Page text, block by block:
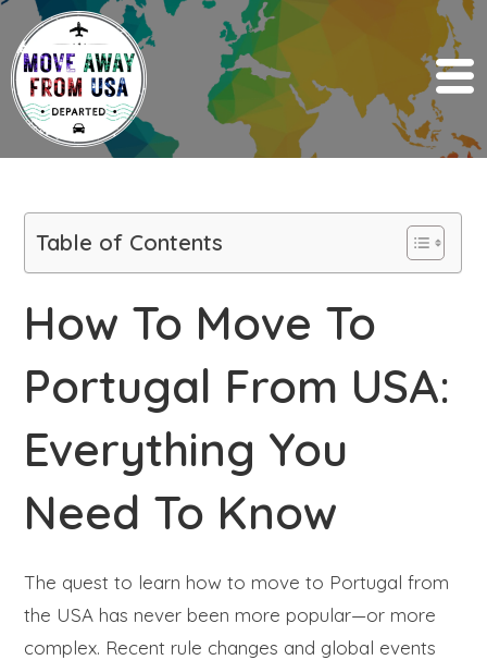
Table of Contents
How To Move To
Portugal From USA:
Everything You
Need To Know
The quest to learn how to move to Portugal from
the USA has never been more popular—or more
complex. Recent rule changes and global events